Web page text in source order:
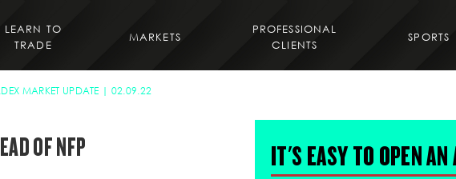
LEARN TO
TRADE
MARKETS
PROFESSIONAL
CLIENTS
SPORTS
MARKET UPDATE 02.09.22
OF NFP IT'S EASY TO OPEN AN